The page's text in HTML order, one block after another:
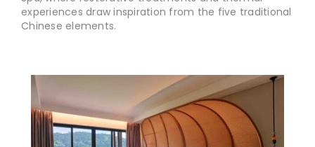
experiences draw inspiration from the five traditional
Chinese elements.